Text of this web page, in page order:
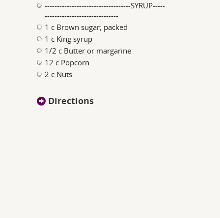
-----------------------------------SYRUP-----
------------------------------
1 c Brown sugar; packed
1 c King syrup
1/2 c Butter or margarine
12 c Popcorn
2 c Nuts
Directions